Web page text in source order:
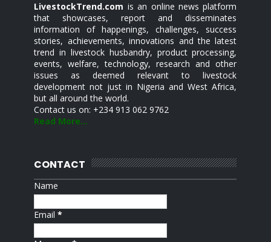
LivestockTrend.com is an online news platform
that showcases, report and disseminates
information of happenings, challenges, success
stories, achievements, innovations and the latest
trend in livestock husbandry, product processing,
events, welfare, technology, research and other
issues as deemed relevant to livestock
development not just in Nigeria and West Africa,
but all around the world.
Contact us on: +234 913 062 9762
Read More...
CONTACT
Name
Email*